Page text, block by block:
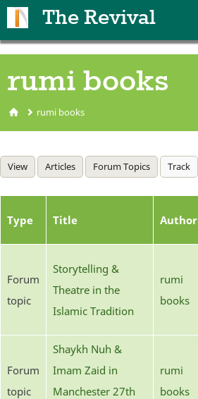
The Revival
rumi books
You are here
rumi books
Primary tabs
View Articles Forum Topics Track
Type Title Author
Forum
topic
Storytelling &
Theatre in the
Islamic Tradition
rumi
books
Forum
topic
Shaykh Nuh &
Imam Zaid in
Manchester 27th
rumi
books